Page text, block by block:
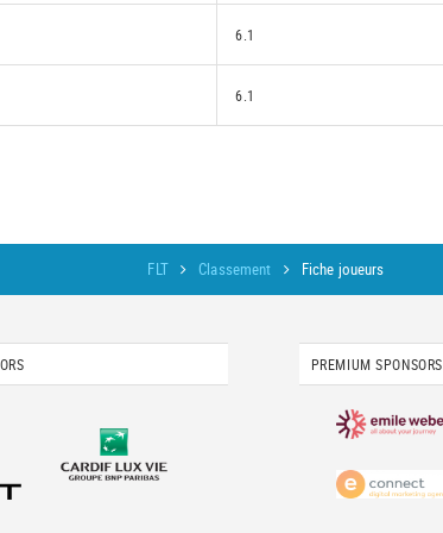
6.1
6.1
FLT Classement Fiche joueurs
PREMIUM SPONSORS